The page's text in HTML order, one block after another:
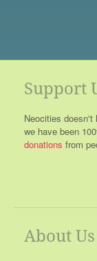
Support
Neocities doesn't
we have been
donations from
About Us